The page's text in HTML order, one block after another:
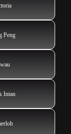
Peng
Intan